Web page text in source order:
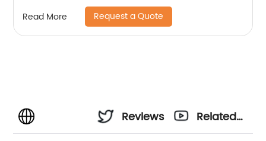
Read More Request a Quote
Reviews
Related